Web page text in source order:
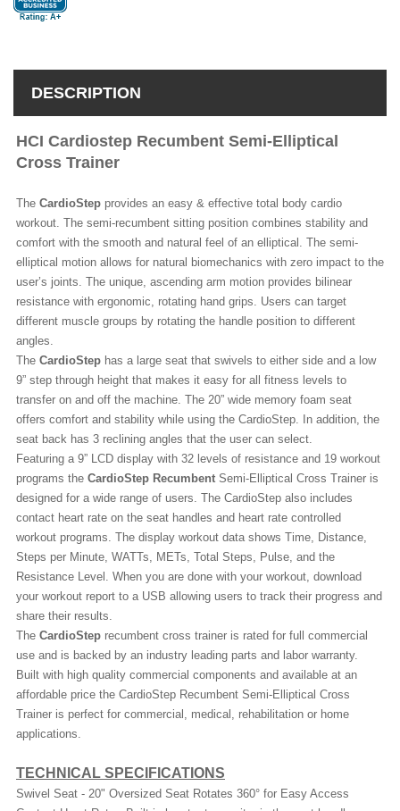
DESCRIPTION
HCI Cardiostep Recumbent Semi-Elliptical
Cross Trainer
The CardioStep provides an easy & effective total body cardio
workout. The semi-recumbent sitting position combines stability and
comfort with the smooth and natural feel of an elliptical. The semi-
elliptical motion allows for natural biomechanics with zero impact to the
user’s joints. The unique, ascending arm motion provides bilinear
resistance with ergonomic, rotating hand grips. Users can target
different muscle groups by rotating the handle position to different
angles.
The CardioStep has a large seat that swivels to either side and a low
9” step through height that makes it easy for all fitness levels to
transfer on and off the machine. The 20” wide memory foam seat
offers comfort and stability while using the CardioStep. In addition, the
seat back has 3 reclining angles that the user can select.
Featuring a 9” LCD display with 32 levels of resistance and 19 workout
programs the CardioStep Recumbent Semi-Elliptical Cross Trainer is
designed for a wide range of users. The CardioStep also includes
contact heart rate on the seat handles and heart rate controlled
workout programs. The display workout data shows Time, Distance,
Steps per Minute, WATTs, METs, Total Steps, Pulse, and the
Resistance Level. When you are done with your workout, download
your workout report to a USB allowing users to track their progress and
share their results.
The CardioStep recumbent cross trainer is rated for full commercial
use and is backed by an industry leading parts and labor warranty.
Built with high quality commercial components and available at an
affordable price the CardioStep Recumbent Semi-Elliptical Cross
Trainer is perfect for commercial, medical, rehabilitation or home
applications.
TECHNICAL SPECIFICATIONS
Swivel Seat - 20" Oversized Seat Rotates 360° for Easy Access